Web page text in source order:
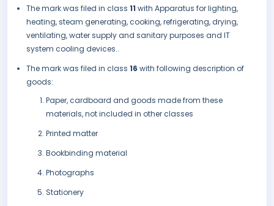
The mark was filed in class 11 with Apparatus for lighting,
heating, steam generating, cooking, refrigerating, drying,
ventilating, water supply and sanitary purposes and IT
system cooling devices..
The mark was filed in class 16 with following description of
goods:
Paper, cardboard and goods made from these
materials, not included in other classes
Printed matter
Bookbinding material
Photographs
Stationery